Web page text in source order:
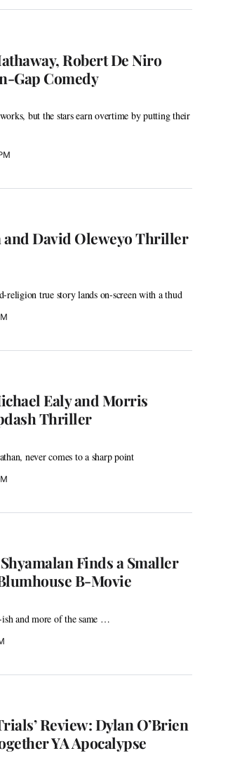
Robert De Niro
Gap Comedy
but the stars earn overtime by putting their
and David Oleweyo Thriller
true story lands on-screen with a thud
Ealy and Morris
Thriller
never comes to a sharp point
Finds a Smaller
B-Movie
and more of the same …
Review: Dylan O’Brien
YA Apocalypse